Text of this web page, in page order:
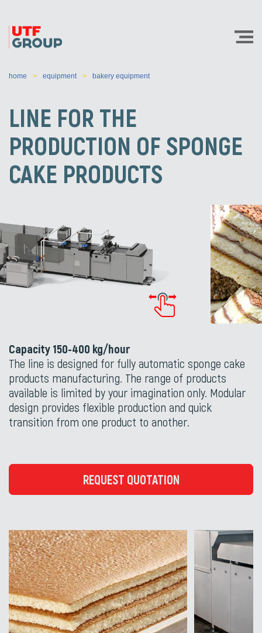
home equipment bakery equipment
LINE FOR THE
PRODUCTION OF SPONGE
CAKE PRODUCTS
Capacity 150-400 kg/hour
The line is designed for fully automatic sponge cake
products manufacturing. The range of products
available is limited by your imagination only. Modular
design provides flexible production and quick
transition from one product to another.
REQUEST QUOTATION